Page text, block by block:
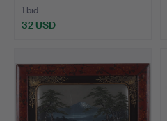
1 bid
32 USD